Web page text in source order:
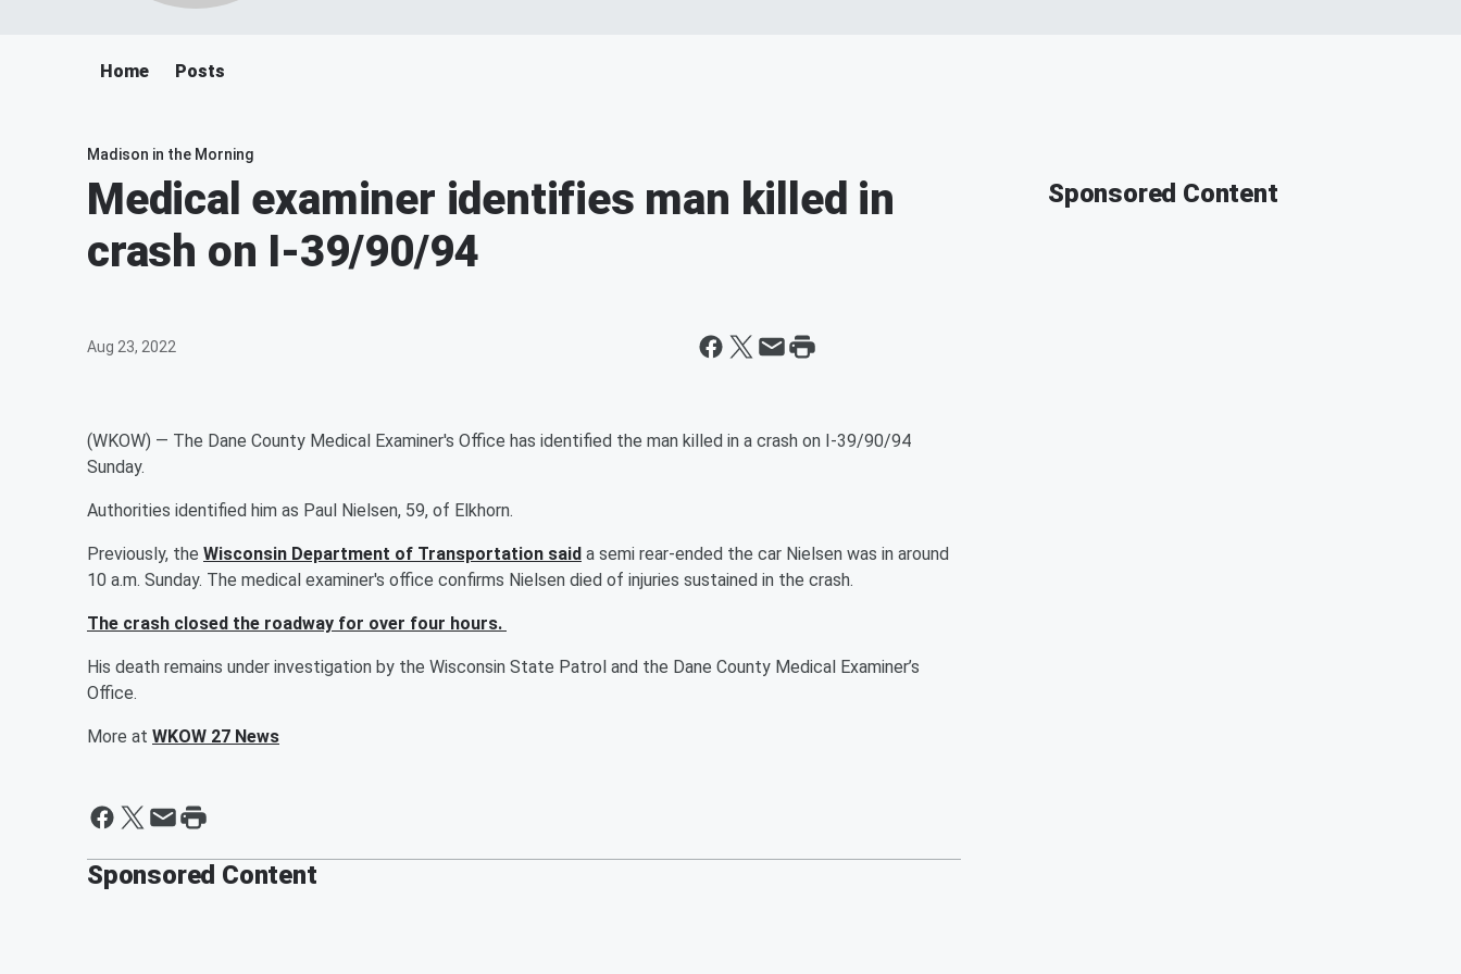
Home Posts
Madison in the Morning
Medical examiner identifies man killed in
crash on I-39/90/94
Aug 23, 2022
(WKOW) — The Dane County Medical Examiner's Office has identified the man killed in a crash on I-39/90/94
Sunday.
Authorities identified him as Paul Nielsen, 59, of Elkhorn.
Previously, the Wisconsin Department of Transportation said a semi rear-ended the car Nielsen was in around
10 a.m. Sunday. The medical examiner's office confirms Nielsen died of injuries sustained in the crash.
The crash closed the roadway for over four hours.
His death remains under investigation by the Wisconsin State Patrol and the Dane County Medical Examiner’s
Office.
More at WKOW 27 News
Sponsored Content
Sponsored Content